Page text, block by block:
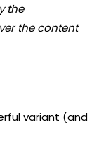
the
the content
variant (and